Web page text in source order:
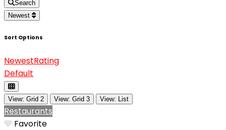
Search
Newest
Sort Options
NewestRating
Default
View: Grid 2 View: Grid 3 View: List
Restaurants
Favorite